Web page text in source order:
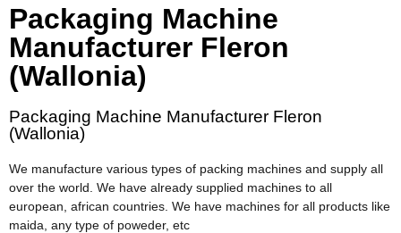
Packaging Machine
Manufacturer Fleron
(Wallonia)
Packaging Machine Manufacturer Fleron
(Wallonia)
We manufacture various types of packing machines and supply all
over the world. We have already supplied machines to all
european, african countries. We have machines for all products like
maida, any type of poweder, etc